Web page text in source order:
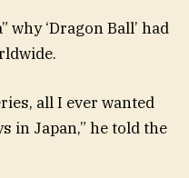
why ‘Dragon Ball’ had
all I ever wanted
in Japan,” he told the